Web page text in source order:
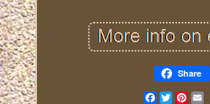
Share
FacebookTwitter